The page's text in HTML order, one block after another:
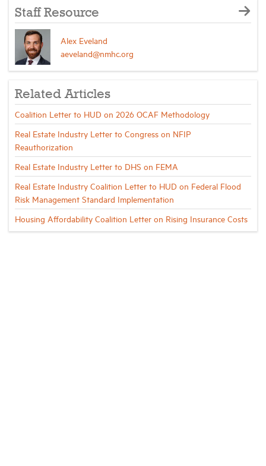
Staff Resource
Alex Eveland
aeveland@nmhc.org
Related Articles
Coalition Letter to HUD on 2026 OCAF Methodology
Real Estate Industry Letter to Congress on NFIP
Reauthorization
Real Estate Industry Letter to DHS on FEMA
Real Estate Industry Coalition Letter to HUD on Federal Flood
Risk Management Standard Implementation
Housing Affordability Coalition Letter on Rising Insurance Costs